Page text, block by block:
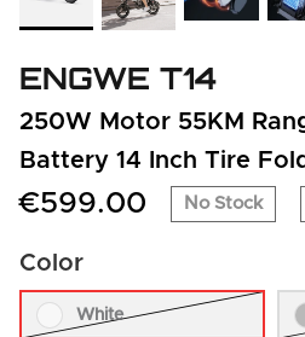
ENGWE T14
250W Motor 55KM
Battery 14 Inch Tire
€599.00 No Stock
Color
White